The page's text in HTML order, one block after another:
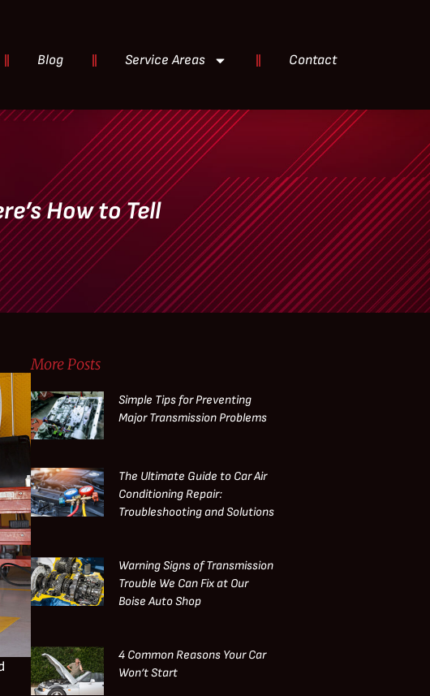
Blog Service Areas Contact
How to Tell
More Posts
Simple Tips for Preventing
Major Transmission Problems
The Ultimate Guide to Car Air
Conditioning Repair:
Troubleshooting and Solutions
Warning Signs of Transmission
Trouble We Can Fix at Our
Boise Auto Shop
4 Common Reasons Your Car
Won’t Start